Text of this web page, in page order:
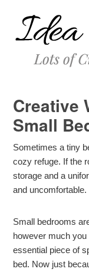
Creative
Small
Sometimes a tiny
cozy refuge. If the
storage and a
and uncomfortable.
Small bedrooms
however much you
essential piece of
bed. Now just